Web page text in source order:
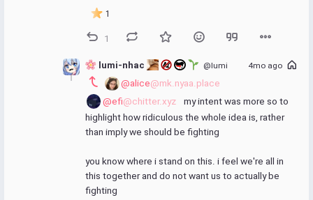
1
1
lumi-nhac @lumi 4mo ago
@alice@mk.nyaa.place
@efi@chitter.xyz
my intent was more so to
highlight how ridiculous the whole idea is, rather
than imply we should be fighting
you know where i stand on this. i feel we're all in
this together and do not want us to actually be
fighting